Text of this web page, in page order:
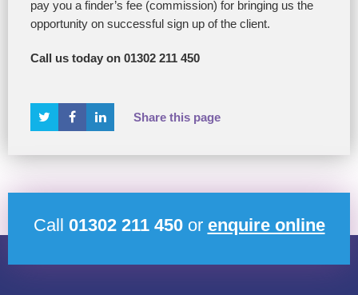
pay you a finder’s fee (commission) for bringing us the
opportunity on successful sign up of the client.
Call us today on 01302 211 450
Share this page
Call 01302 211 450or enquire online